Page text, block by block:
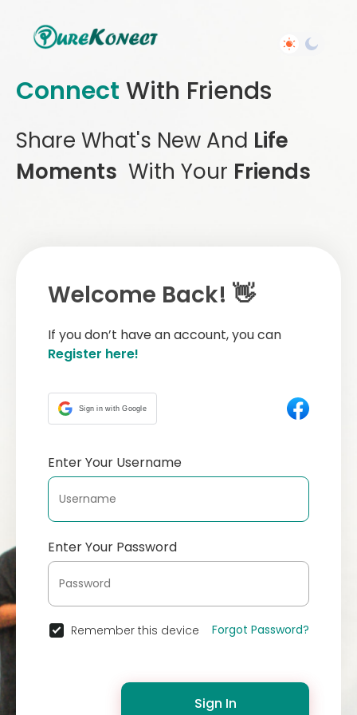
Connect With Friends
Share What's New And Life
Moments With Your Friends
Welcome Back! 👋
If you don’t have an account, you can
Register here!
Sign in with Google
Enter Your Username
Enter Your Password
Remember this device Forgot Password?
Sign In